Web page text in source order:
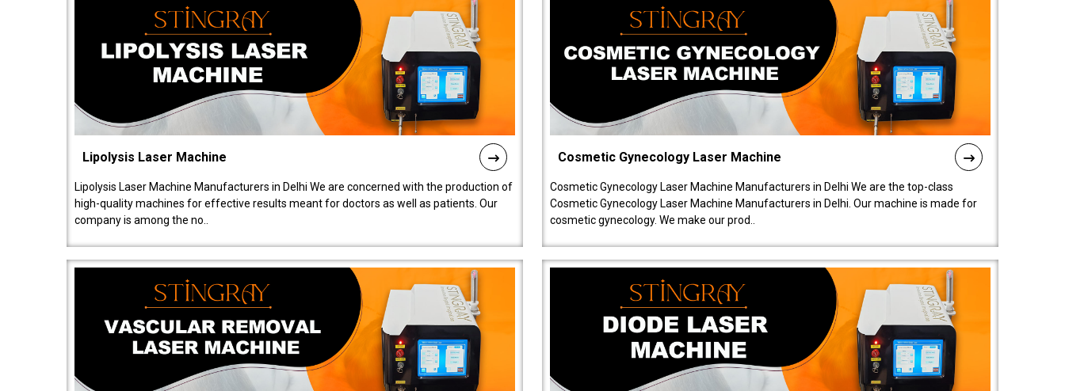
Lipolysis Laser Machine
Lipolysis Laser Machine Manufacturers in Delhi We are concerned with the production of
high-quality machines for effective results meant for doctors as well as patients. Our
company is among the no..
Cosmetic Gynecology Laser Machine
Cosmetic Gynecology Laser Machine Manufacturers in Delhi We are the top-class
Cosmetic Gynecology Laser Machine Manufacturers in Delhi. Our machine is made for
cosmetic gynecology. We make our prod..